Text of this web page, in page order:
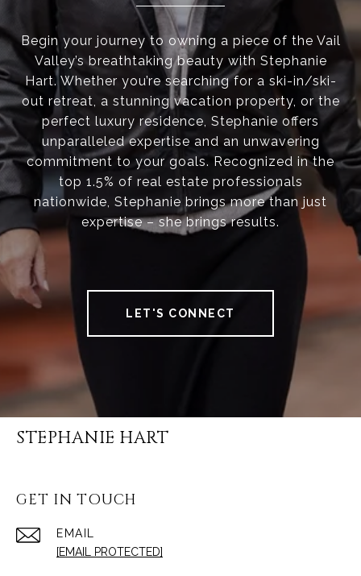
Begin your journey to owning a piece of the Vail
Valley’s breathtaking beauty with Stephanie
Hart. Whether you’re searching for a ski-in/ski-
out retreat, a stunning vacation property, or the
perfect luxury residence, Stephanie offers
unparalleled expertise and an unwavering
commitment to your goals. Recognized in the
top 1.5% of real estate professionals
nationwide, Stephanie brings more than just
expertise – she brings results.
LET'S CONNECT
STEPHANIE HART
GET IN TOUCH
EMAIL
[EMAIL PROTECTED]